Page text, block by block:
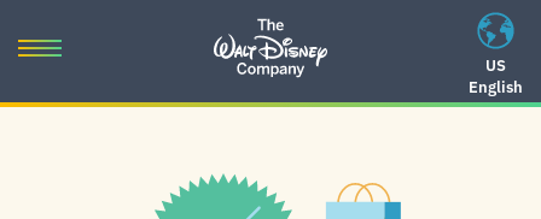
US
English
Toggle